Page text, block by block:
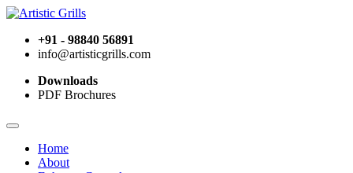
+91 - 98840 56891
info@artisticgrills.com
Downloads
PDF Brochures
Home
About